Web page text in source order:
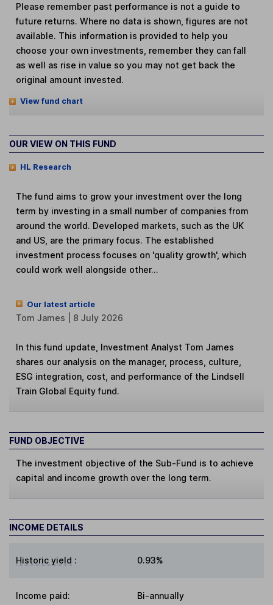
Please remember past performance is not a guide to
future returns. Where no data is shown, figures are not
available. This information is provided to help you
choose your own investments, remember they can fall
as well as rise in value so you may not get back the
original amount invested.
View fund chart
OUR VIEW ON THIS FUND
HL Research
The fund aims to grow your investment over the long
term by investing in a small number of companies from
around the world. Developed markets, such as the UK
and US, are the primary focus. The established
investment process focuses on 'quality growth', which
could work well alongside other...
Our latest article
Tom James | 8 July 2026
In this fund update, Investment Analyst Tom James
shares our analysis on the manager, process, culture,
ESG integration, cost, and performance of the Lindsell
Train Global Equity fund.
FUND OBJECTIVE
The investment objective of the Sub-Fund is to achieve
capital and income growth over the long term.
INCOME DETAILS
Historic yield : 0.93%
Income paid: Bi-annually